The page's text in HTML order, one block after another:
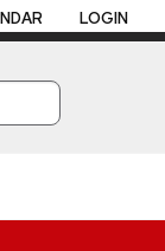
LOGIN